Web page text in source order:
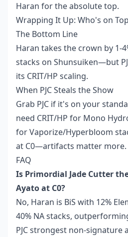
Haran for the absolute top.
Wrapping It Up: Who's on
The Bottom Line
Haran takes the crown by 1-
stacks on Shunsuiken—but
its CRIT/HP scaling.
When PJC Steals the Show
Grab PJC if it's on your
need CRIT/HP for Mono
for Vaporize/Hyperbloom
at C0—artifacts matter more.
FAQ
Is Primordial Jade Cutter
Ayato at C0?
No, Haran is BiS with 12%
40% NA stacks,
PJC strongest non-signature